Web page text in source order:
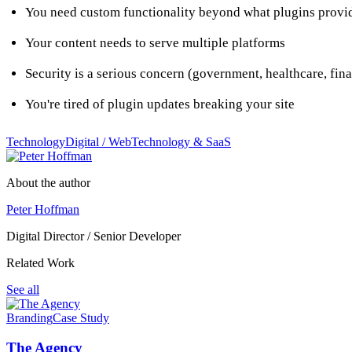
You need custom functionality beyond what plugins
Your content needs to serve multiple platforms
Security is a serious concern (government, healthcare,
You're tired of plugin updates breaking your site
TechnologyDigital / WebTechnology & SaaS
About the author
Peter Hoffman
Digital Director / Senior Developer
Related Work
See all
BrandingCase Study
The Agency